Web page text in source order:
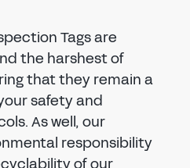
Tags are
the harshest of
that they remain a
safety and
As well, our
responsibility